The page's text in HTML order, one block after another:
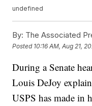
undefined
By: The Associated
Posted 10:16 AM, Aug 21,
During a Senate
Louis DeJoy
USPS has made in